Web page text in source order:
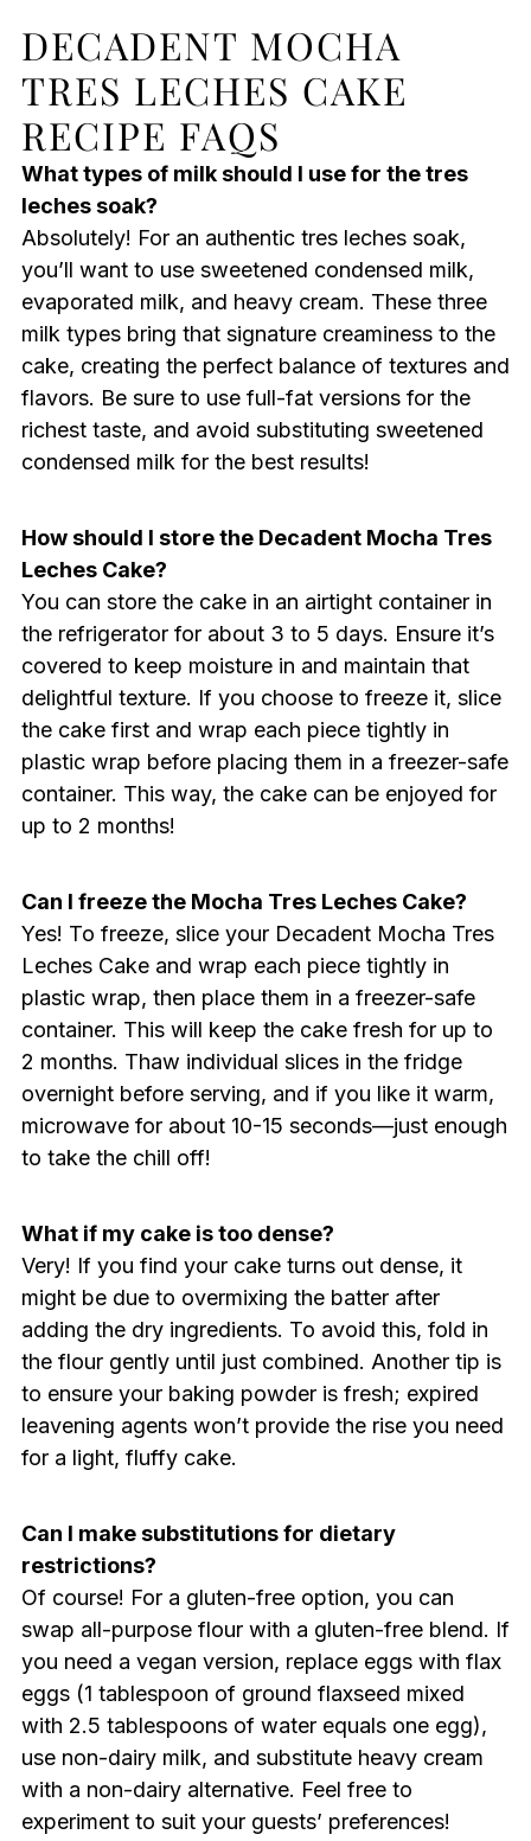
DECADENT MOCHA
TRES LECHES CAKE
RECIPE FAQS
What types of milk should I use for the tres
leches soak?
Absolutely! For an authentic tres leches soak,
you’ll want to use sweetened condensed milk,
evaporated milk, and heavy cream. These three
milk types bring that signature creaminess to the
cake, creating the perfect balance of textures and
flavors. Be sure to use full-fat versions for the
richest taste, and avoid substituting sweetened
condensed milk for the best results!
How should I store the Decadent Mocha Tres
Leches Cake?
You can store the cake in an airtight container in
the refrigerator for about 3 to 5 days. Ensure it’s
covered to keep moisture in and maintain that
delightful texture. If you choose to freeze it, slice
the cake first and wrap each piece tightly in
plastic wrap before placing them in a freezer-safe
container. This way, the cake can be enjoyed for
up to 2 months!
Can I freeze the Mocha Tres Leches Cake?
Yes! To freeze, slice your Decadent Mocha Tres
Leches Cake and wrap each piece tightly in
plastic wrap, then place them in a freezer-safe
container. This will keep the cake fresh for up to
2 months. Thaw individual slices in the fridge
overnight before serving, and if you like it warm,
microwave for about 10-15 seconds—just enough
to take the chill off!
What if my cake is too dense?
Very! If you find your cake turns out dense, it
might be due to overmixing the batter after
adding the dry ingredients. To avoid this, fold in
the flour gently until just combined. Another tip is
to ensure your baking powder is fresh; expired
leavening agents won’t provide the rise you need
for a light, fluffy cake.
Can I make substitutions for dietary
restrictions?
Of course! For a gluten-free option, you can
swap all-purpose flour with a gluten-free blend. If
you need a vegan version, replace eggs with flax
eggs (1 tablespoon of ground flaxseed mixed
with 2.5 tablespoons of water equals one egg),
use non-dairy milk, and substitute heavy cream
with a non-dairy alternative. Feel free to
experiment to suit your guests’ preferences!